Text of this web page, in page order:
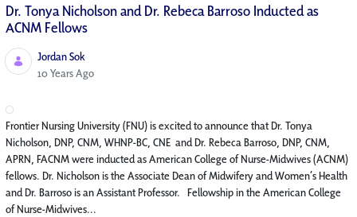
Dr. Tonya Nicholson and Dr. Rebeca Barroso Inducted as
ACNM Fellows
Jordan Sok
Published Date
10 Years Ago
Frontier Nursing University (FNU) is excited to announce that Dr. Tonya
Nicholson, DNP, CNM, WHNP-BC, CNE and Dr. Rebeca Barroso, DNP, CNM,
APRN, FACNM were inducted as American College of Nurse-Midwives (ACNM)
fellows. Dr. Nicholson is the Associate Dean of Midwifery and Women’s Health
and Dr. Barroso is an Assistant Professor. Fellowship in the American College
of Nurse-Midwives...